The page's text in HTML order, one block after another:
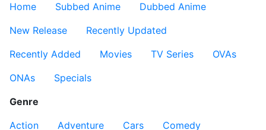
Home
Subbed Anime
Dubbed Anime
New Release
Recently Updated
Recently Added
Movies TV Series
OVAs
ONAs
Specials
Genre
Action
Adventure Cars
Comedy